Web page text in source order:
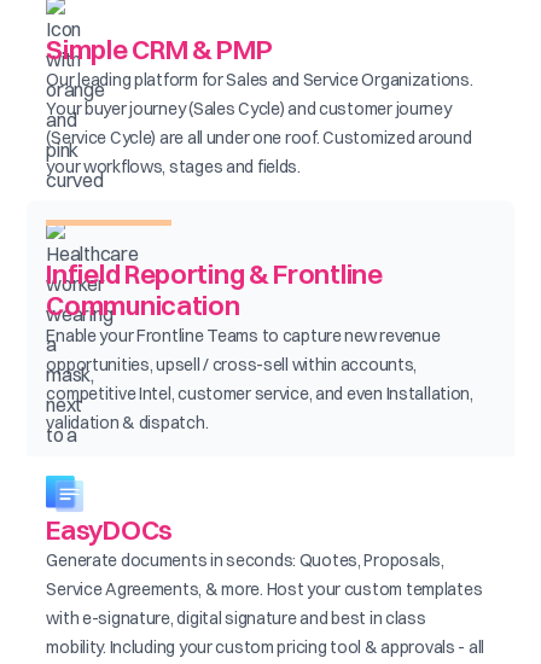
Simple CRM & PMP
Our leading platform for Sales and Service Organizations.
Your buyer journey (Sales Cycle) and customer journey
(Service Cycle) are all under one roof. Customized around
your workflows, stages and fields.
Infield Reporting & Frontline
Communication
Enable your Frontline Teams to capture new revenue
opportunities, upsell / cross-sell within accounts,
competitive Intel, customer service, and even Installation,
validation & dispatch.
EasyDOCs
Generate documents in seconds: Quotes, Proposals,
Service Agreements, & more. Host your custom templates
with e-signature, digital signature and best in class
mobility. Including your custom pricing tool & approvals - all